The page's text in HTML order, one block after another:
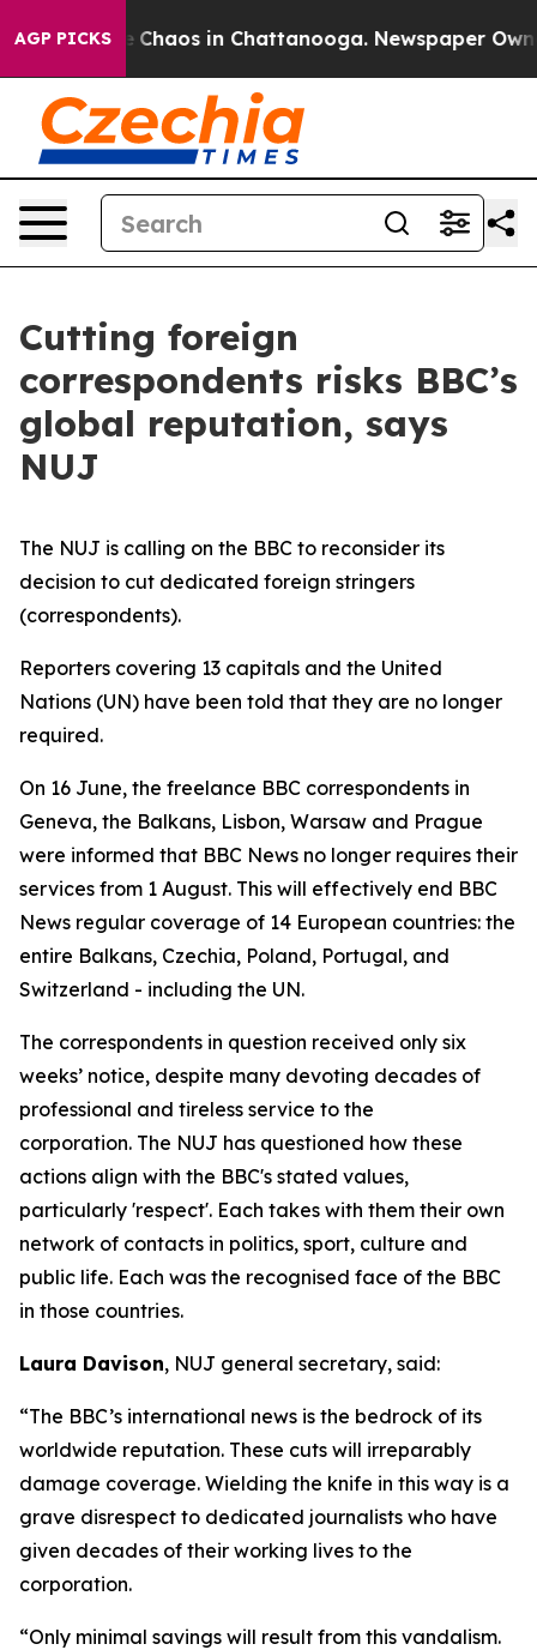
AGP PICKS
Collapse Chaos in Chattanooga. Newspaper
Cutting foreign
correspondents risks BBC’s
global reputation, says
NUJ
The NUJ is calling on the BBC to reconsider its
decision to cut dedicated foreign stringers
(correspondents).
Reporters covering 13 capitals and the United
Nations (UN) have been told that they are no longer
required.
On 16 June, the freelance BBC correspondents in
Geneva, the Balkans, Lisbon, Warsaw and Prague
were informed that BBC News no longer requires their
services from 1 August. This will effectively end BBC
News regular coverage of 14 European countries: the
entire Balkans, Czechia, Poland, Portugal, and
Switzerland - including the UN.
The correspondents in question received only six
weeks’ notice, despite many devoting decades of
professional and tireless service to the
corporation. The NUJ has questioned how these
actions align with the BBC's stated values,
particularly 'respect'. Each takes with them their own
network of contacts in politics, sport, culture and
public life. Each was the recognised face of the BBC
in those countries.
Laura Davison, NUJ general secretary, said:
“The BBC’s international news is the bedrock of its
worldwide reputation. These cuts will irreparably
damage coverage. Wielding the knife in this way is a
grave disrespect to dedicated journalists who have
given decades of their working lives to the
corporation.
“Only minimal savings will result from this vandalism.